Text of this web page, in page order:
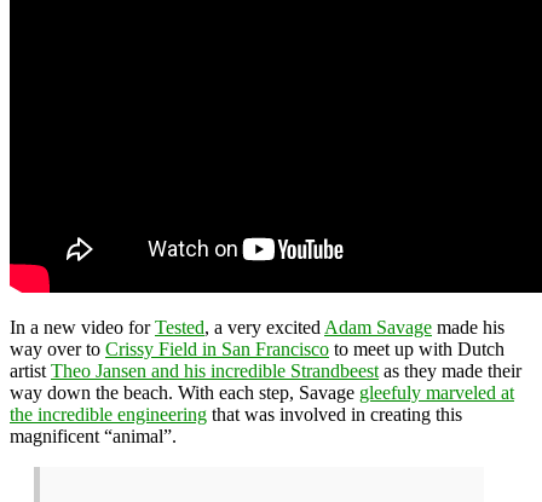
In a new video forTested, a very excited Adam Savage made his
way over to Crissy Field in San Francisco to meet up with Dutch
artist Theo Jansen and his incredible Strandbeest as they made their
way down the beach. With each step, Savage gleefuly marveled at
the incredible engineering that was involved in creating this
magnificent “animal”.